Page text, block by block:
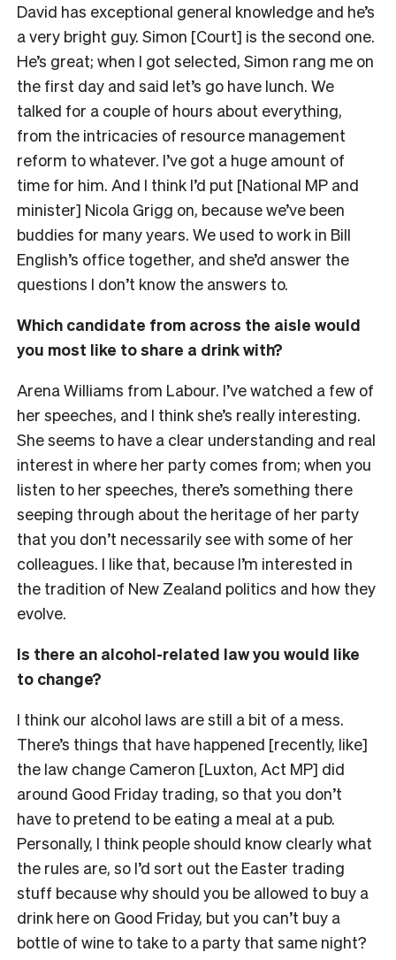
David has exceptional general knowledge and he’s
a very bright guy. Simon [Court] is the second one.
He’s great; when I got selected, Simon rang me on
the first day and said let’s go have lunch. We
talked for a couple of hours about everything,
from the intricacies of resource management
reform to whatever. I’ve got a huge amount of
time for him. And I think I’d put [National MP and
minister] Nicola Grigg on, because we’ve been
buddies for many years. We used to work in Bill
English’s office together, and she’d answer the
questions I don’t know the answers to.
Which candidate from across the aisle would
you most like to share a drink with?
Arena Williams from Labour. I’ve watched a few of
her speeches, and I think she’s really interesting.
She seems to have a clear understanding and real
interest in where her party comes from; when you
listen to her speeches, there’s something there
seeping through about the heritage of her party
that you don’t necessarily see with some of her
colleagues. I like that, because I’m interested in
the tradition of New Zealand politics and how they
evolve.
Is there an alcohol-related law you would like
to change?
I think our alcohol laws are still a bit of a mess.
There’s things that have happened [recently, like]
the law change Cameron [Luxton, Act MP] did
around Good Friday trading, so that you don’t
have to pretend to be eating a meal at a pub.
Personally, I think people should know clearly what
the rules are, so I’d sort out the Easter trading
stuff because why should you be allowed to buy a
drink here on Good Friday, but you can’t buy a
bottle of wine to take to a party that same night?